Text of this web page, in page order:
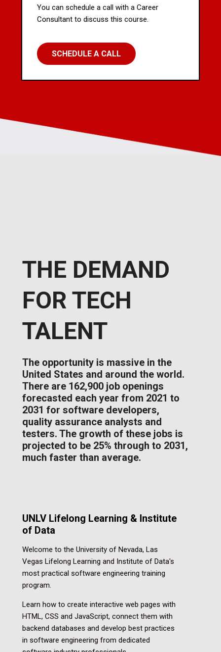
You can schedule a call with a Career
Consultant to discuss this course.
SCHEDULE A CALL
THE DEMAND
FOR TECH
TALENT
The opportunity is massive in the
United States and around the world.
There are 162,900 job openings
forecasted each year from 2021 to
2031 for software developers,
quality assurance analysts and
testers. The growth of these jobs is
projected to be 25% through to 2031,
much faster than average.
UNLV Lifelong Learning & Institute
of Data
Welcome to the University of Nevada, Las
Vegas Lifelong Learning and Institute of Data's
most practical software engineering training
program.
Learn how to create interactive web pages with
HTML, CSS and JavaScript, connect them with
backend databases and develop best practices
in software engineering from dedicated